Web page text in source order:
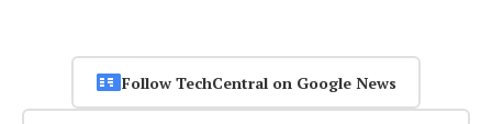
Follow TechCentral on Google News